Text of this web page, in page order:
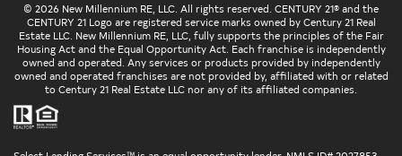
© 2026 New Millennium RE, LLC. All rights reserved. CENTURY 21® and the
CENTURY 21 Logo are registered service marks owned by Century 21 Real
Estate LLC. New Millennium RE, LLC, fully supports the principles of the Fair
Housing Act and the Equal Opportunity Act. Each franchise is independently
owned and operated. Any services or products provided by independently
owned and operated franchises are not provided by, affiliated with or related
to Century 21 Real Estate LLC nor any of its affiliated companies.